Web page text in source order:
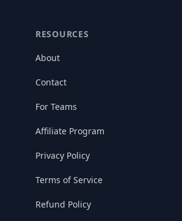
RESOURCES
About
Contact
For Teams
Affiliate Program
Privacy Policy
Terms of Service
Refund Policy